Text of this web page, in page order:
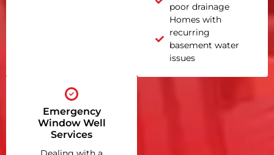
poor drainage
Homes with
recurring
basement water
issues
Emergency
Window Well
Services